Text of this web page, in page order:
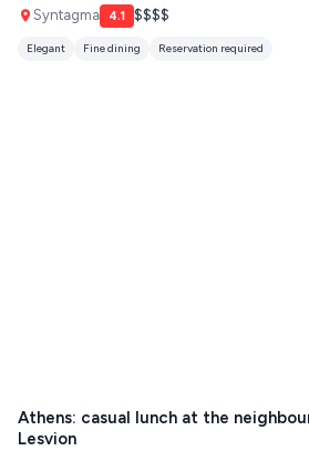
Syntagma 4.1 $$$$
Elegant Fine dining Reservation required
Athens: casual lunch at the
Lesvion